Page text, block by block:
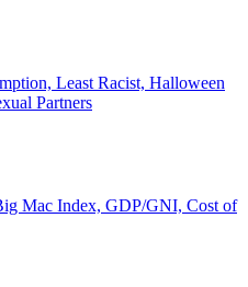
Least Racist, Halloween
Partners
Mac Index, GDP/GNI, Cost of